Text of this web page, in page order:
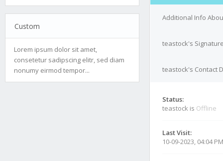
Custom
Lorem ipsum dolor sit amet,
consetetur sadipscing elitr, sed diam
nonumy eirmod tempor...
Additional Info
teastock's
teastock's Contact
Status:
teastock is Offline
Last Visit:
10-09-2023, 04:04 PM